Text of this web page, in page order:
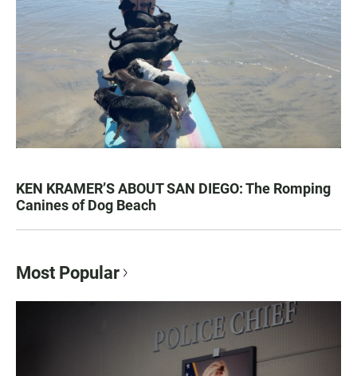
KEN KRAMER’S ABOUT SAN DIEGO: The Romping
Canines of Dog Beach
Most Popular